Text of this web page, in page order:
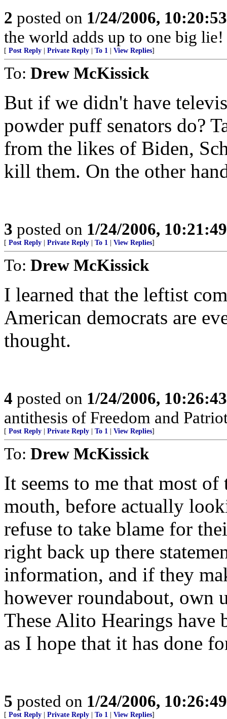
2 posted on 1/24/2006,
the world adds up to one big
[ Post Reply Private Reply To 1 View Replies]
To: Drew McKissick
But if we didn't have
powder puff senators do?
from the likes of Biden,
kill them. On the other
3 posted on 1/24/2006,
[ Post Reply Private Reply To 1 View Replies]
To: Drew McKissick
I learned that the leftist
American democrats are
thought.
4 posted on 1/24/2006,
antithesis of Freedom and
[ Post Reply Private Reply To 1 View Replies]
To: Drew McKissick
It seems to me that most
mouth, before actually
refuse to take blame for
right back up there
information, and if they
however roundabout, own
These Alito Hearings
as I hope that it has done
5 posted on 1/24/2006,
[ Post Reply Private Reply To 1 View Replies]